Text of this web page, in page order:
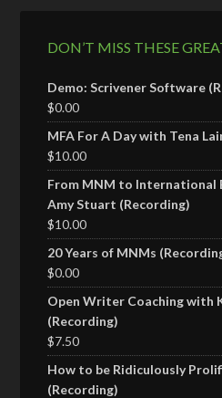
DON’T MISS THESE
Demo: Scrivener Software
$0.00
MFA For A Day with Tena
$10.00
From MNM to International
Amy Stuart (Recording)
$10.00
20 Years of MNMs
$0.00
Open Writer Coaching with
(Recording)
$7.50
How to be Ridiculously
(Recording)